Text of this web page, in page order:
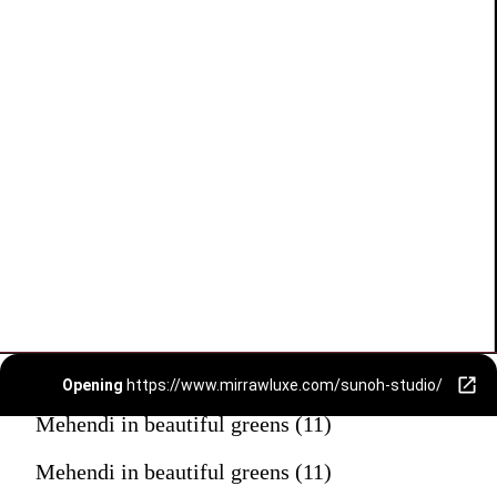
Opening https://www.mirrawluxe.com/sunoh-studio/
Mehendi in beautiful greens (11)
Mehendi in beautiful greens (11)